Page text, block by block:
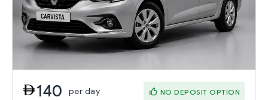
140 per day NO DEPOSIT OPTION